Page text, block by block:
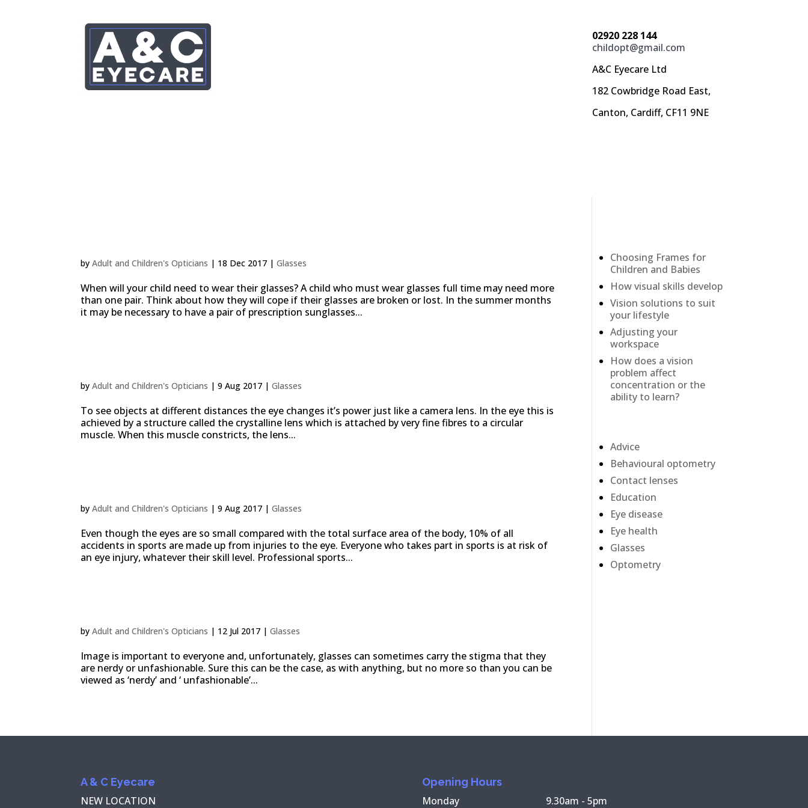
02920 228 144
childopt@gmail.com
A&C Eyecare Ltd
182 Cowbridge Road East,
Canton, Cardiff, CF11 9NE
byAdult and Children's Opticians | 18 Dec 2017 |Glasses
When will your child need to wear their glasses? A child who must wear glasses full time may need more
than one pair. Think about how they will cope if their glasses are broken or lost. In the summer months
it may be necessary to have a pair of prescription sunglasses...
byAdult and Children's Opticians |9 Aug 2017 |Glasses
To see objects at different distances the eye changes it’s power just like a camera lens. In the eye this is
achieved by a structure called the crystalline lens which is attached by very fine fibres to a circular
muscle. When this muscle constricts, the lens...
byAdult and Children's Opticians |9 Aug 2017 |Glasses
Even though the eyes are so small compared with the total surface area of the body, 10% of all
accidents in sports are made up from injuries to the eye. Everyone who takes part in sports is at risk of
an eye injury, whatever their skill level. Professional sports...
byAdult and Children's Opticians | 12 Jul 2017 |Glasses
Image is important to everyone and, unfortunately, glasses can sometimes carry the stigma that they
are nerdy or unfashionable. Sure this can be the case, as with anything, but no more so than you can be
viewed as ‘nerdy’ and ‘ unfashionable’...
Choosing Frames for
Children and Babies
How visual skills develop
Vision solutions to suit
your lifestyle
Adjusting your
workspace
How does a vision
problem affect
concentration or the
ability to learn?
Advice
Behavioural optometry
Contact lenses
Education
Eye disease
Eye health
Glasses
Optometry
A & C Eyecare
NEW LOCATION
Opening Hours
Monday
9.30am - 5pm